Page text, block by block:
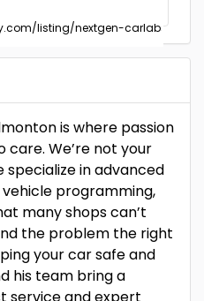
is where passion
care. We’re not your
specialize in advanced
programming,
many shops can’t
the problem the right
your car safe and
his team bring a